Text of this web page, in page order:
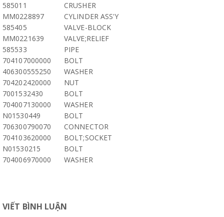
585011
CRUSHER
MM0228897
CYLINDER ASS'Y
585405
VALVE-BLOCK
MM0221639
VALVE;RELIEF
585533
PIPE
704107000000
BOLT
406300555250
WASHER
704202420000
NUT
7001532430
BOLT
704007130000
WASHER
N01530449
BOLT
706300790070
CONNECTOR
704103620000
BOLT;SOCKET
N01530215
BOLT
704006970000
WASHER
VIẾT BÌNH LUẬN